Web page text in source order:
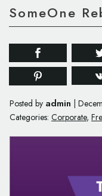
SomeOne
Posted by admin
Categories: Corporate,